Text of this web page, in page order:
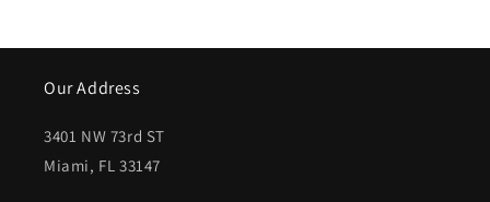
Our Address
3401 NW 73rd ST
Miami, FL 33147